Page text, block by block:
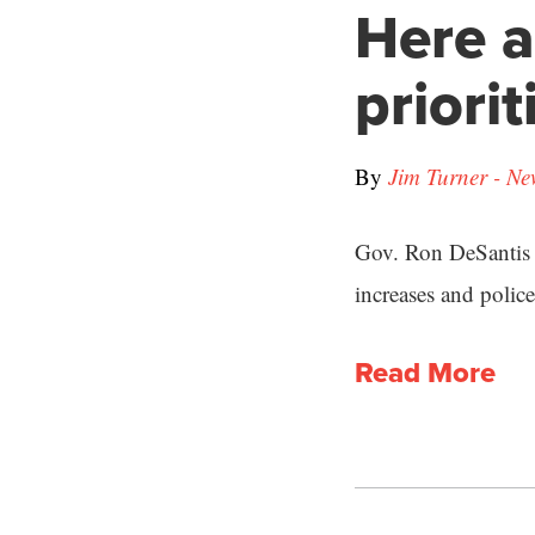
Here
By Jim Turner -
Gov. Ron
increases and
Read More